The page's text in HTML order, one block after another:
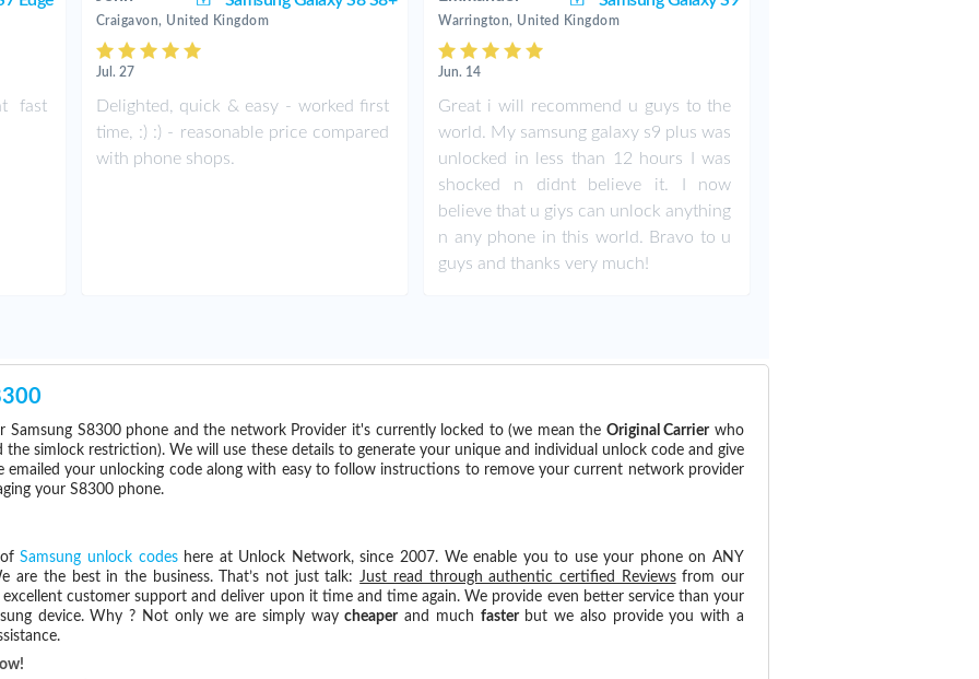
fast
Craigavon, United Kingdom
Jul. 27
Delighted, quick & easy - worked first
time, :) :) - reasonable price compared
with phone shops.
Warrington, United Kingdom
Jun. 14
Great i will recommend u guys to the
world. My samsung galaxy s9 plus was
unlocked in less than 12 hours I was
shocked n didnt believe it. I now
believe that u giys can unlock anything
n any phone in this world. Bravo to u
guys and thanks very much!
Samsung S8300 phone and the network Provider it's currently locked to (we mean the Original Carrierwho
simlock restriction). We will use these details to generate your unique and individual unlock code and give
emailed your unlocking code along with easy to follow instructions to remove your current network provider
your S8300 phone.
ofSamsung unlock codeshere at Unlock Network, since 2007. We enable you to use your phone on ANY
are the best in the business. That’s not just talk:Just read through authentic certified Reviewsfrom our
customer support and deliver upon it time and time again. We provide even better service than your
device. Why ? Not only we are simply waycheaperand much fasterbut we also provide you with a